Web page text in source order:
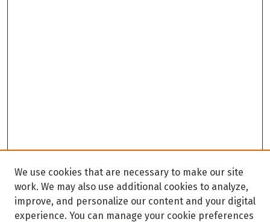
We use cookies that are necessary to make our site
work. We may also use additional cookies to analyze,
improve, and personalize our content and your digital
experience. You can manage your cookie preferences